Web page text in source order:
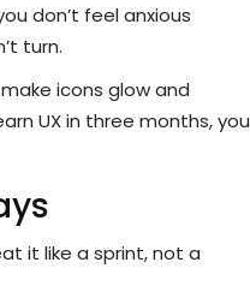
don’t feel anxious
turn.
icons glow and
UX in three months, you
it like a sprint, not a